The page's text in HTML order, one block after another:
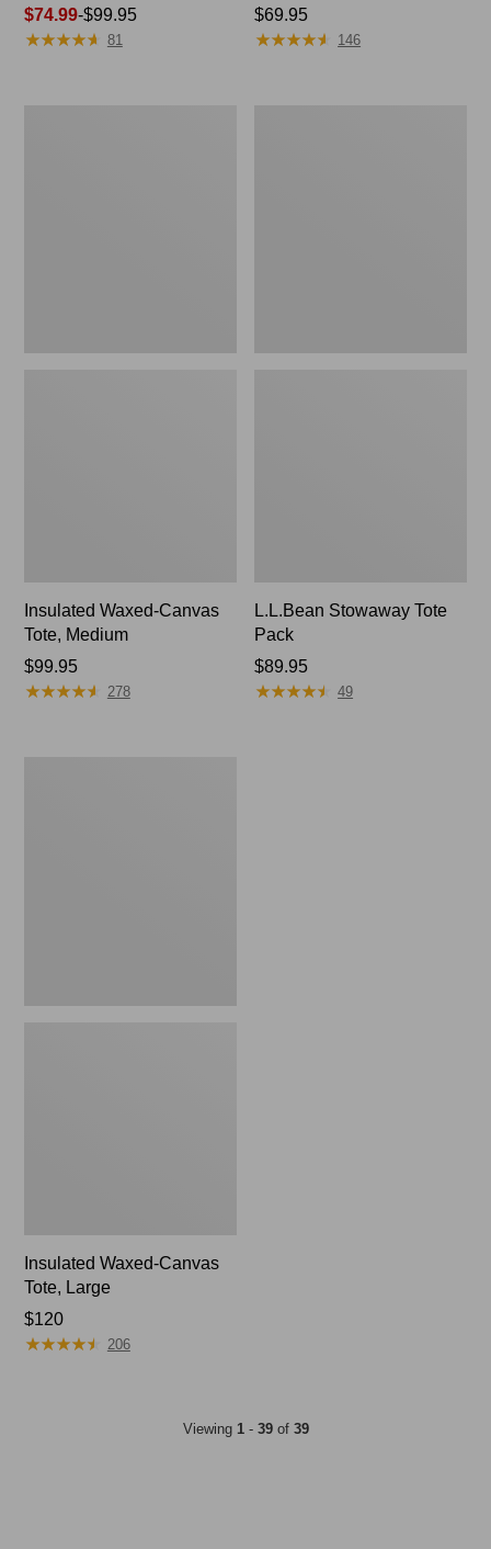
Price
range
$74.99-$99.95
★★★★★
★★★★★ 81
Price:
$69.95
$69.95
★★★★★
★★★★★ 146
Insulated Waxed-Canvas
Tote, Medium
Price:
$99.95
$99.95
★★★★★
★★★★★ 278
L.L.Bean Stowaway Tote
Pack
Price:
$89.95
$89.95
★★★★★
★★★★★ 49
Insulated Waxed-Canvas
Tote, Large
Price:
$120
$120
★★★★★
★★★★★ 206
Viewing 1- 39of 39